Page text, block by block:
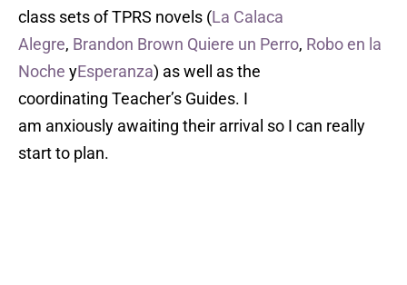
class sets of TPRS novels (La Calaca
Alegre, Brandon Brown Quiere un Perro, Robo en la
Noche yEsperanza) as well as the
coordinating Teacher’s Guides. I
am anxiously awaiting their arrival so I can really
start to plan.